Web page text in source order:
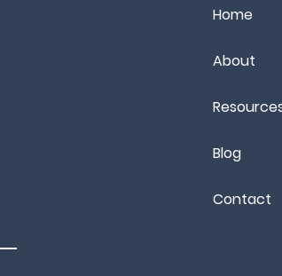
Home
About
Blog
Contact